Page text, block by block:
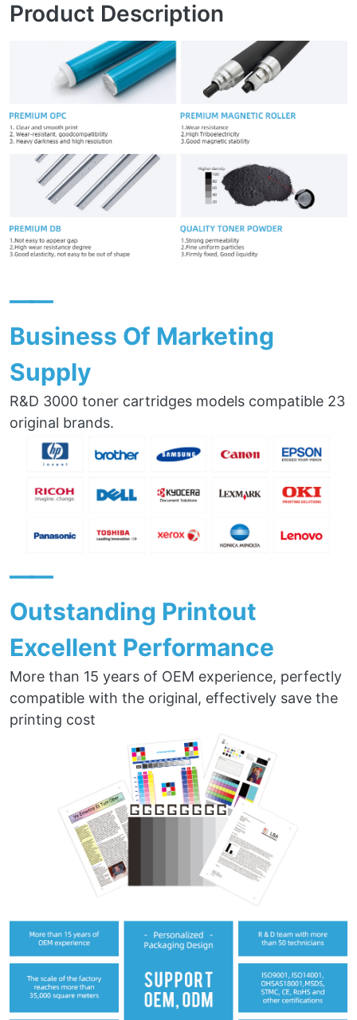
Product Description
——
Business Of Marketing
Supply
R&D 3000 toner cartridges models compatible 23
original brands.
——
Outstanding Printout
Excellent Performance
More than 15 years of OEM experience, perfectly
compatible with the original, effectively save the
printing cost